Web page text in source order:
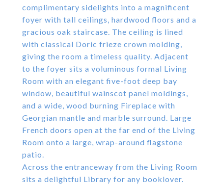
complimentary sidelights into a magnificent
foyer with tall ceilings, hardwood floors and a
gracious oak staircase. The ceiling is lined
with classical Doric frieze crown molding,
giving the room a timeless quality. Adjacent
to the foyer sits a voluminous formal Living
Room with an elegant five-foot deep bay
window, beautiful wainscot panel moldings,
and a wide, wood burning Fireplace with
Georgian mantle and marble surround. Large
French doors open at the far end of the Living
Room onto a large, wrap-around flagstone
patio.
Across the entranceway from the Living Room
sits a delightful Library for any booklover.